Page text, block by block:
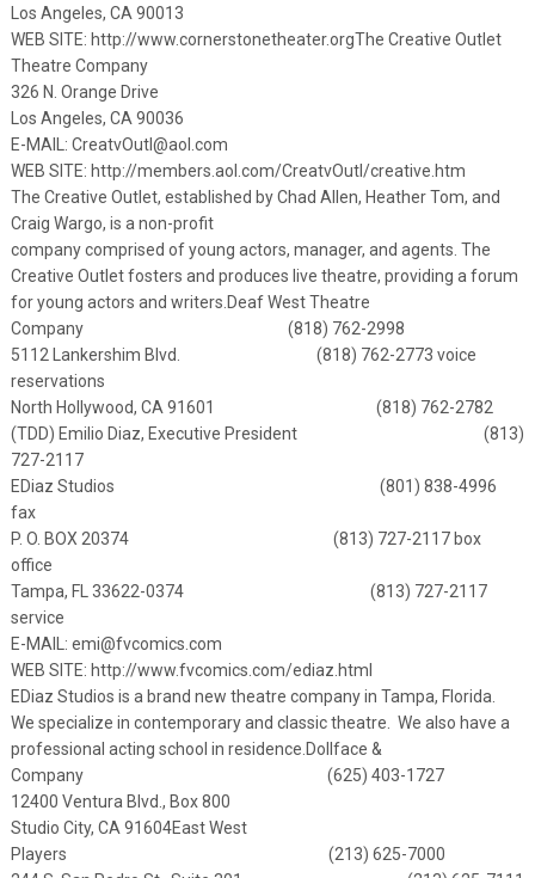
Los Angeles, CA 90013
WEB SITE: http://www.cornerstonetheater.orgThe Creative Outlet
Theatre Company
326 N. Orange Drive
Los Angeles, CA 90036
E-MAIL: CreatvOutl@aol.com
WEB SITE: http://members.aol.com/CreatvOutl/creative.htm
The Creative Outlet, established by Chad Allen, Heather Tom, and
Craig Wargo, is a non-profit
company comprised of young actors, manager, and agents. The
Creative Outlet fosters and produces live theatre, providing a forum
for young actors and writers. Deaf West Theatre
Company (818) 762-2998
5112 Lankershim Blvd. (818) 762-2773 voice
reservations
North Hollywood, CA 91601 (818) 762-2782
(TDD) Emilio Diaz, Executive President (813)
727-2117
EDiaz Studios (801) 838-4996
fax
P. O. BOX 20374 (813) 727-2117 box
office
Tampa, FL 33622-0374 (813) 727-2117
service
E-MAIL: emi@fvcomics.com
WEB SITE: http://www.fvcomics.com/ediaz.html
EDiaz Studios is a brand new theatre company in Tampa, Florida.
We specialize in contemporary and classic theatre. We also have a
professional acting school in residence. Dollface &
Company (625) 403-1727
12400 Ventura Blvd., Box 800
Studio City, CA 91604East West
Players (213) 625-7000